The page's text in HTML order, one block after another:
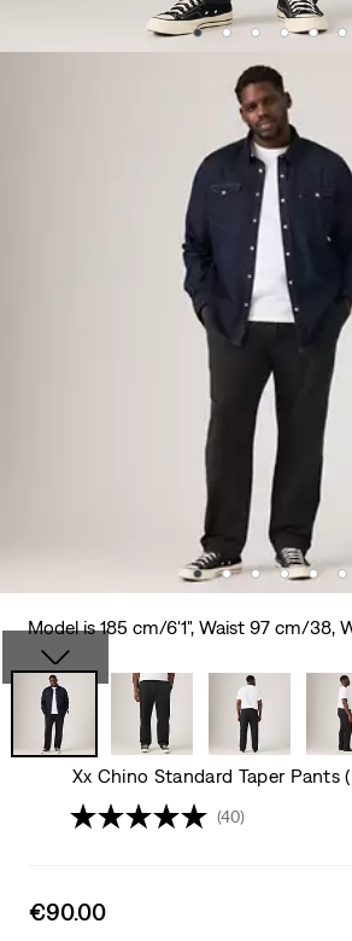
Model is 185 cm/6'1", Waist 97 cm/38,
Xx Chino Standard Taper Pants
(40)
Sale
€90.00